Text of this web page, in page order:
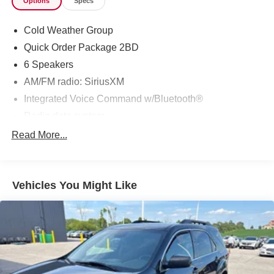
Cold Weather Group
Quick Order Package 2BD
6 Speakers
AM/FM radio: SiriusXM
Integrated Voice Command w/Bluetooth®
Radio: Uconnect 4 w/7" Display
Auxiliary Transmission Oil Cooler
Rear window defroster
Power driver seat
Power steering
Power windows
Remote keyless entry
Read More...
Vehicles You Might Like